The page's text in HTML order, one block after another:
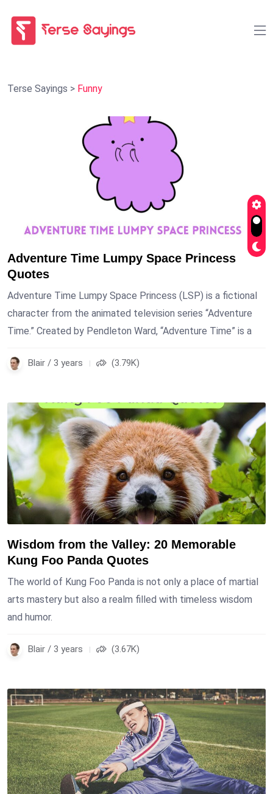
Terse Sayings > Funny
Adventure Time Lumpy Space Princess
Quotes
Adventure Time Lumpy Space Princess (LSP) is a fictional
character from the animated television series “Adventure
Time.” Created by Pendleton Ward, “Adventure Time” is a
Blair / 3 years (3.79K)
Wisdom from the Valley: 20 Memorable
Kung Foo Panda Quotes
The world of Kung Foo Panda is not only a place of martial
arts mastery but also a realm filled with timeless wisdom
and humor.
Blair / 3 years (3.67K)